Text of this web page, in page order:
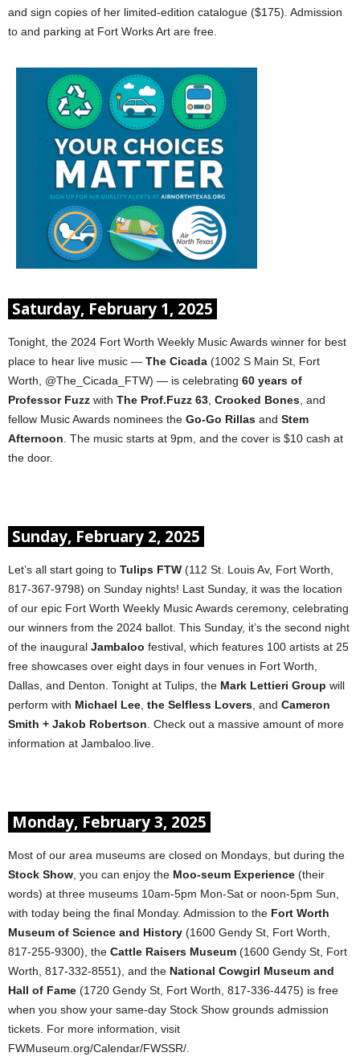
and sign copies of her limited-edition catalogue ($175). Admission
to and parking at Fort Works Art are free.
Saturday, February 1, 2025
Tonight, the 2024 Fort Worth Weekly Music Awards winner for best
place to hear live music — The Cicada (1002 S Main St, Fort
Worth, @The_Cicada_FTW) — is celebrating 60 years of
Professor Fuzz with The Prof.Fuzz 63 Crooked Bones , and
fellow Music Awards nominees the Go-Go Rillas and Stem
Afternoon . The music starts at 9pm, and the cover is $10 cash at
the door.
Sunday, February 2, 2025
Let’s all start going to Tulips FTW (112 St. Louis Av, Fort Worth,
817-367-9798) on Sunday nights! Last Sunday, it was the location
of our epic Fort Worth Weekly Music Awards ceremony, celebrating
our winners from the 2024 ballot. This Sunday, it’s the second night
of the inaugural Jambaloo festival, which features 100 artists at 25
free showcases over eight days in four venues in Fort Worth,
Dallas, and Denton. Tonight at Tulips, the Mark Lettieri Group will
perform with Michael Lee the Selfless Lovers , and Cameron
Smith + Jakob Robertson . Check out a massive amount of more
information at Jambaloo.live.
Monday, February 3, 2025
Most of our area museums are closed on Mondays, but during the
Stock Show , you can enjoy the Moo-seum Experience (their
words) at three museums 10am-5pm Mon-Sat or noon-5pm Sun,
with today being the final Monday. Admission to the Fort Worth
Museum of Science and History (1600 Gendy St, Fort Worth,
817-255-9300), the Cattle Raisers Museum (1600 Gendy St, Fort
Worth, 817-332-8551), and the National Cowgirl Museum and
Hall of Fame (1720 Gendy St, Fort Worth, 817-336-4475) is free
when you show your same-day Stock Show grounds admission
tickets. For more information, visit
FWMuseum.org/Calendar/FWSSR/.